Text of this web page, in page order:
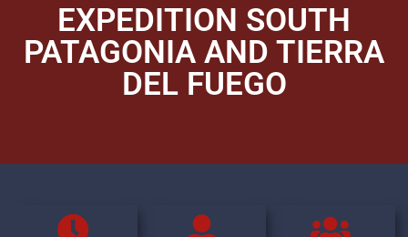
EXPEDITION SOUTH
PATAGONIA AND TIERRA
DEL FUEGO